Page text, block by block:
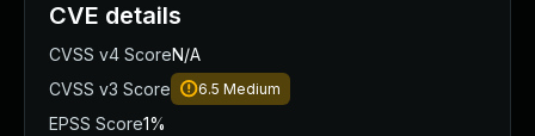
CVE details
CVSS v4 ScoreN/A
CVSS v3 Score
6.5 Medium
EPSS Score1%